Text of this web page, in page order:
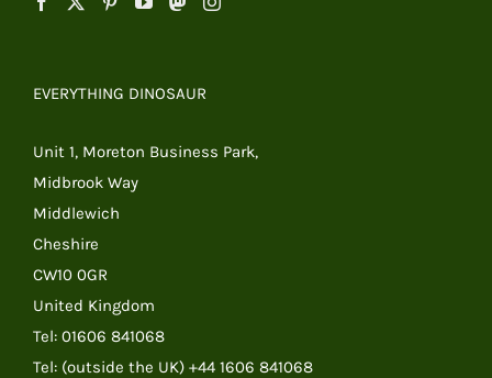
EVERYTHING DINOSAUR
Unit 1, Moreton Business Park,
Midbrook Way
Middlewich
Cheshire
CW10 0GR
United Kingdom
Tel: 01606 841068
Tel: (outside the UK) +44 1606 841068